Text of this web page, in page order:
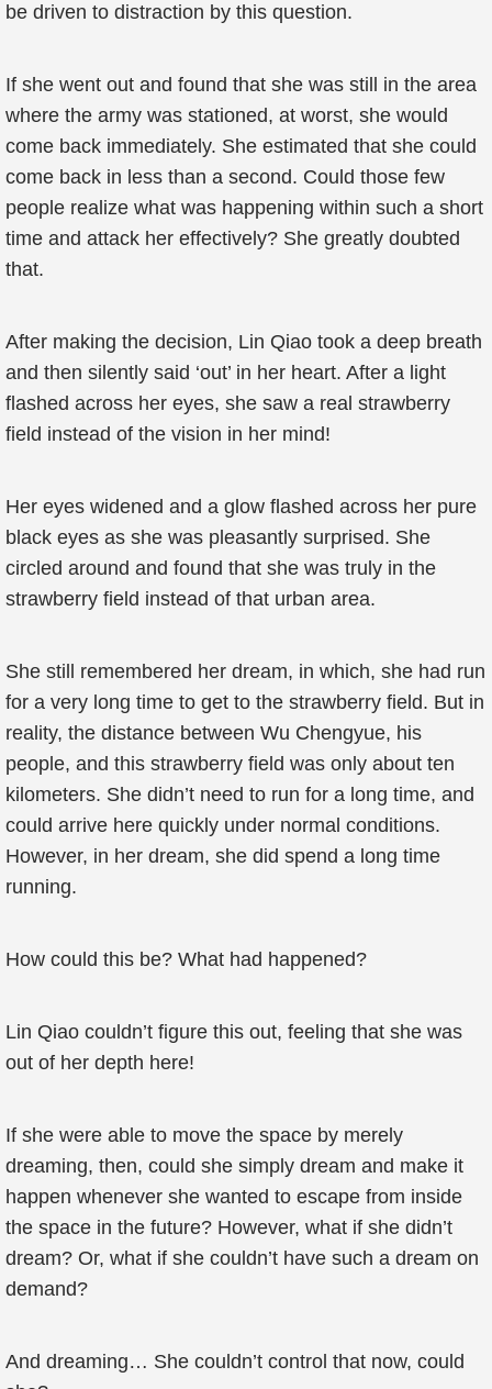
be driven to distraction by this question.
If she went out and found that she was still in the area
where the army was stationed, at worst, she would
come back immediately. She estimated that she could
come back in less than a second. Could those few
people realize what was happening within such a short
time and attack her effectively? She greatly doubted
that.
After making the decision, Lin Qiao took a deep breath
and then silently said ‘out’ in her heart. After a light
flashed across her eyes, she saw a real strawberry
field instead of the vision in her mind!
Her eyes widened and a glow flashed across her pure
black eyes as she was pleasantly surprised. She
circled around and found that she was truly in the
strawberry field instead of that urban area.
She still remembered her dream, in which, she had run
for a very long time to get to the strawberry field. But in
reality, the distance between Wu Chengyue, his
people, and this strawberry field was only about ten
kilometers. She didn’t need to run for a long time, and
could arrive here quickly under normal conditions.
However, in her dream, she did spend a long time
running.
How could this be? What had happened?
Lin Qiao couldn’t figure this out, feeling that she was
out of her depth here!
If she were able to move the space by merely
dreaming, then, could she simply dream and make it
happen whenever she wanted to escape from inside
the space in the future? However, what if she didn’t
dream? Or, what if she couldn’t have such a dream on
demand?
And dreaming… She couldn’t control that now, could